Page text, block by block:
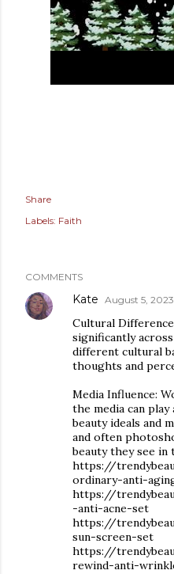
Share
Labels: Faith
COMMENTS
Kate August 5,
Cultural
significantly
different cultural
thoughts and
Media Influence:
the media can
beauty ideals and
and often
beauty they see in
https://
ordinary-anti-
https://
-anti-acne-set
https://
sun-screen-set
https://
rewind-anti-